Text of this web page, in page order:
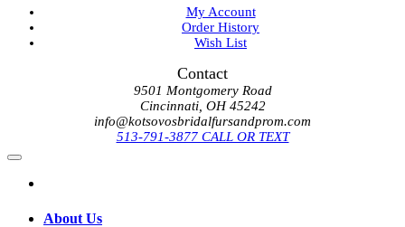
My Account
Order History
Wish List
Contact
9501 Montgomery Road
Cincinnati, OH 45242
info@kotsovosbridalfursandprom.com
513-791-3877 CALL OR TEXT
About Us